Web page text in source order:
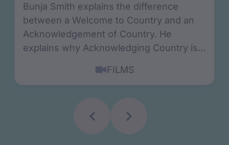
Bunja Smith explains the difference
between a Welcome to Country and an
Acknowledgement of Country. He
explains why Acknowledging Country is a
FILMS